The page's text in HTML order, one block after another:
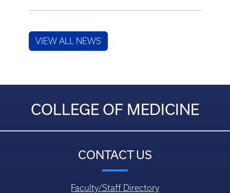
VIEW ALL NEWS
COLLEGE OF MEDICINE
CONTACT US
Faculty/Staff Directory